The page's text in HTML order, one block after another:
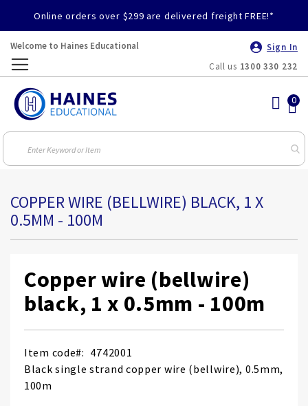
Online orders over $299 are delivered freight FREE!*
Welcome to Haines Educational
Sign In
Call us 1300 330 232
COPPER WIRE (BELLWIRE) BLACK, 1 X
0.5MM - 100M
Copper wire (bellwire)
black, 1 x 0.5mm - 100m
Item code
4742001
Black single strand copper wire (bellwire), 0.5mm,
100m